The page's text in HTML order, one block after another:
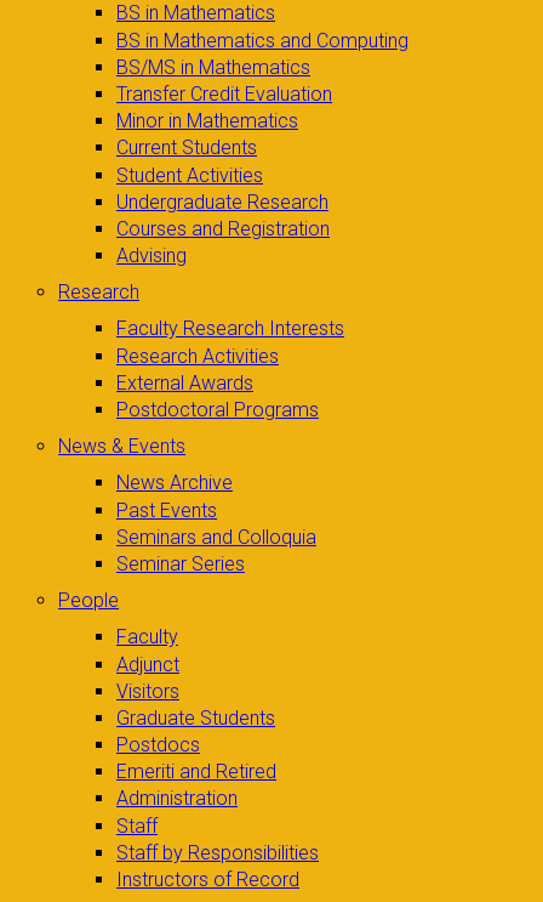
BS in Mathematics
BS in Mathematics and Computing
BS/MS in Mathematics
Transfer Credit Evaluation
Minor in Mathematics
Current Students
Student Activities
Undergraduate Research
Courses and Registration
Advising
Research
Faculty Research Interests
Research Activities
External Awards
Postdoctoral Programs
News & Events
News Archive
Past Events
Seminars and Colloquia
Seminar Series
People
Faculty
Adjunct
Visitors
Graduate Students
Postdocs
Emeriti and Retired
Administration
Staff
Staff by Responsibilities
Instructors of Record